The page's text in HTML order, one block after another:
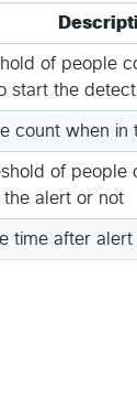
of people
start the
count when
of people
alert or not
time after